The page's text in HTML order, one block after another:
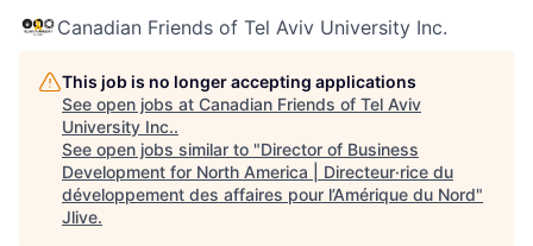
Canadian Friends of Tel Aviv University Inc.
This job is no longer accepting applications
See open jobs at Canadian Friends of Tel Aviv
University Inc..
See open jobs similar to "Director of Business
Development for North America | Directeur·rice du
développement des affaires pour l’Amérique du Nord"
Jlive.